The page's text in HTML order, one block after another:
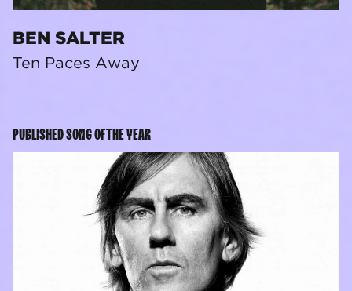
BEN SALTER
Ten Paces Away
PUBLISHED SONG OF THE YEAR